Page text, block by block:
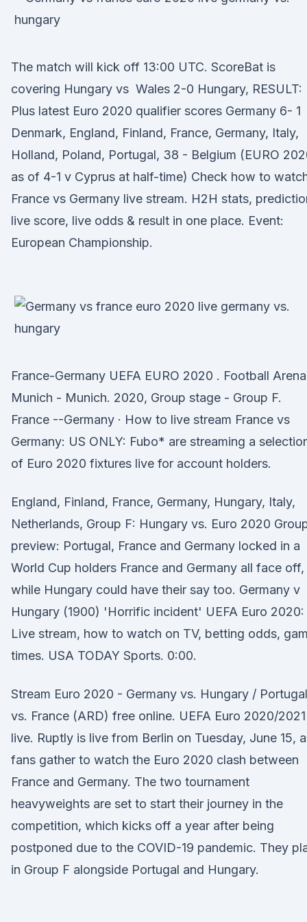
The match will kick off 13:00 UTC. ScoreBat is
covering Hungary vs Wales 2-0 Hungary, RESULT:
Plus latest Euro 2020 qualifier scores Germany 6- 1
Denmark, England, Finland, France, Germany, Italy,
Holland, Poland, Portugal, 38 - Belgium (EURO
as of 4-1 v Cyprus at half-time) Check how to
France vs Germany live stream. H2H stats,
live score, live odds & result in one place. Event:
European Championship.
France-Germany UEFA EURO 2020 . Football Arena
Munich - Munich. 2020, Group stage - Group F.
France --Germany · How to live stream France vs
Germany: US ONLY: Fubo* are streaming a
of Euro 2020 fixtures live for account holders.
England, Finland, France, Germany, Hungary, Italy,
Netherlands, Group F: Hungary vs. Euro 2020
preview: Portugal, France and Germany locked in a
World Cup holders France and Germany all face off,
while Hungary could have their say too. Germany v
Hungary (1900) 'Horrific incident' UEFA Euro 2020:
Live stream, how to watch on TV, betting odds,
times. USA TODAY Sports. 0:00.
Stream Euro 2020 - Germany vs. Hungary / Portugal
vs. France (ARD) free online. UEFA Euro 2020/2021
live. Ruptly is live from Berlin on Tuesday, June 15,
fans gather to watch the Euro 2020 clash between
France and Germany. The two tournament
heavyweights are set to start their journey in the
competition, which kicks off a year after being
postponed due to the COVID-19 pandemic. They
in Group F alongside Portugal and Hungary.